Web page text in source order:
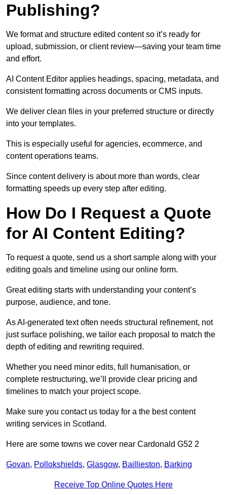
Publishing?
We format and structure edited content so it’s ready for
upload, submission, or client review—saving your team time
and effort.
AI Content Editor applies headings, spacing, metadata, and
consistent formatting across documents or CMS inputs.
We deliver clean files in your preferred structure or directly
into your templates.
This is especially useful for agencies, ecommerce, and
content operations teams.
Since content delivery is about more than words, clear
formatting speeds up every step after editing.
How Do I Request a Quote
for AI Content Editing?
To request a quote, send us a short sample along with your
editing goals and timeline using our online form.
Great editing starts with understanding your content’s
purpose, audience, and tone.
As AI-generated text often needs structural refinement, not
just surface polishing, we tailor each proposal to match the
depth of editing and rewriting required.
Whether you need minor edits, full humanisation, or
complete restructuring, we’ll provide clear pricing and
timelines to match your project scope.
Make sure you contact us today for a the best content
writing services in Scotland.
Here are some towns we cover near Cardonald G52 2
Govan, Pollokshields, Glasgow, Baillieston, Barking
Receive Top Online Quotes Here